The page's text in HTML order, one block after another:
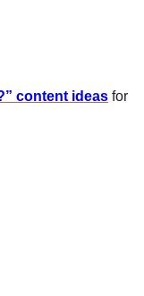
content ideas for